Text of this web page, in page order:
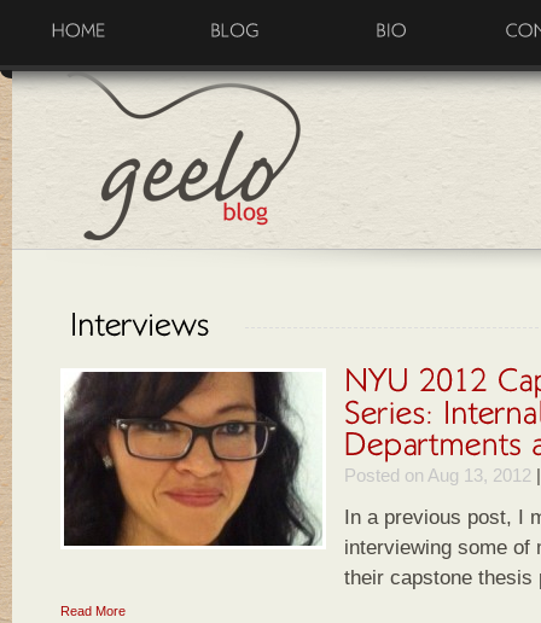
Posted on Aug 13, 2012
In a previous post, I
interviewing some of
their capstone thesis
Read More